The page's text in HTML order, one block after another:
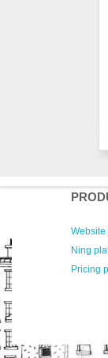
Ning
Pricing